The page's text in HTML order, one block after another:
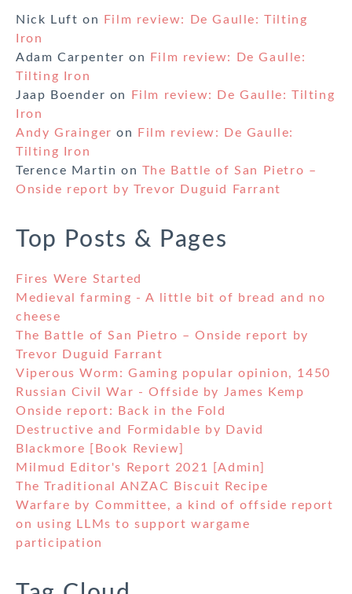
Nick Luft on
Film review: De Gaulle: Tilting
Iron
Adam Carpenter on
Film review: De Gaulle:
Tilting Iron
Jaap Boender on
Film review: De Gaulle: Tilting
Iron
Andy Grainger on
Film review: De Gaulle:
Tilting Iron
Terence Martin on The Battle of San Pietro –
Onside report by Trevor Duguid Farrant
Top Posts & Pages
Fires Were Started
Medieval farming - A little bit of bread and no
cheese
The Battle of San Pietro – Onside report by
Trevor Duguid Farrant
Viperous Worm: Gaming popular opinion, 1450
Russian Civil War - Offside by James Kemp
Onside report: Back in the Fold
Destructive and Formidable by David
Blackmore [Book Review]
Milmud Editor's Report 2021 [Admin]
The Traditional ANZAC Biscuit Recipe
Warfare by Committee, a kind of offside report
on using LLMs to support wargame
participation